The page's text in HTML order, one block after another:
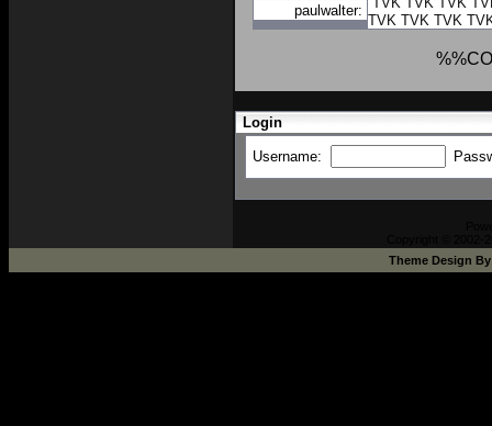
paulwalter:
TVK TVK TVK
Login
Username:
Theme Design